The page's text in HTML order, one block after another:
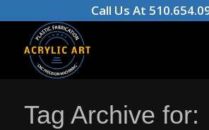
Call Us At
Tag Archive for: